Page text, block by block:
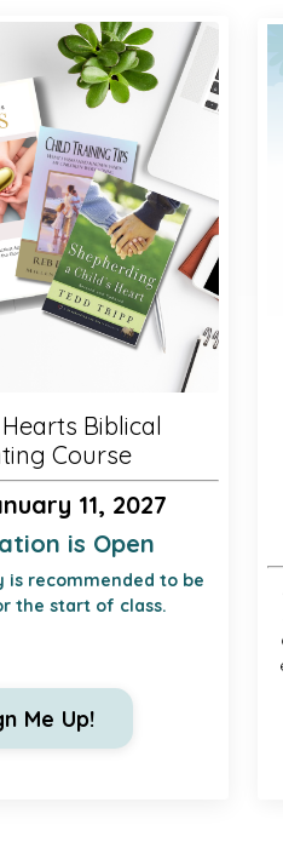
Biblical
Course
11, 2027
is Open
is recommended to be
the start of class.
Me Up!